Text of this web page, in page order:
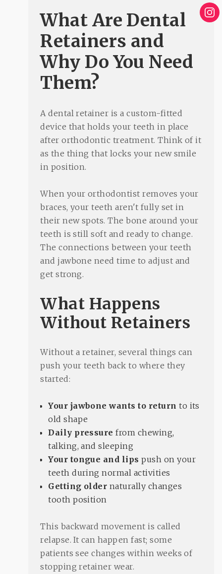
What Are Dental
Retainers and
Why Do You Need
Them?
A dental retainer is a custom-fitted
device that holds your teeth in place
after orthodontic treatment. Think of it
as the thing that locks your new smile
in position.
When your orthodontist removes your
braces, your teeth aren't fully set in
their new spots. The bone around your
teeth is still soft and ready to change.
The connections between your teeth
and jawbone need time to adjust and
get strong.
What Happens
Without Retainers
Without a retainer, several things can
push your teeth back to where they
started:
Your jawbone wants to return to its
old shape
Daily pressure from chewing,
talking, and sleeping
Your tongue and lips push on your
teeth during normal activities
Getting older naturally changes
tooth position
This backward movement is called
relapse. It can happen fast; some
patients see changes within weeks of
stopping retainer wear.